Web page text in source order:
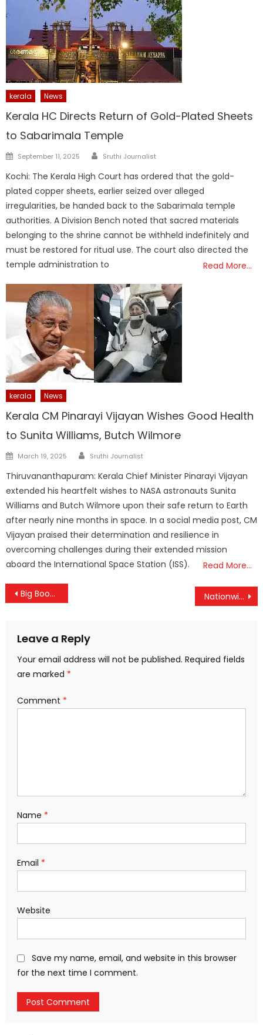
kerala News
Kerala HC Directs Return of Gold-Plated Sheets
to Sabarimala Temple
Posted
September 11, 2025 Author
Sruthi Journalist
Kochi: The Kerala High Court has ordered that the gold-
plated copper sheets, earlier seized over alleged
irregularities, be handed back to the Sabarimala temple
authorities. A Division Bench noted that sacred materials
belonging to the shrine cannot be withheld indefinitely and
must be restored for ritual use. The court also directed the
temple administration to
Read More…
kerala News
Kerala CM Pinarayi Vijayan Wishes Good Health
to Sunita Williams, Butch Wilmore
Posted
March 19, 2025 Author
Sruthi Journalist
Thiruvananthapuram: Kerala Chief Minister Pinarayi Vijayan
extended his heartfelt wishes to NASA astronauts Sunita
Williams and Butch Wilmore upon their safe return to Earth
after nearly nine months in space. In a social media post, CM
Vijayan praised their determination and resilience in
overcoming challenges during their extended mission
aboard the International Space Station (ISS).
Read More…
Post
Big Boost for Kerala Railways: Centre Sanctions ₹487.73 Crore for Alappuzha Line Doubling and Palakkad Bypass Nationwide 24-Hour Strike Begins at Midnight, Kerala Braces for Near-Total Shutdown
Leave a Reply
Your email address will not be published. Required fields
are marked *
Comment *
Name *
Email *
Website
Save my name, email, and website in this browser
for the next time I comment.